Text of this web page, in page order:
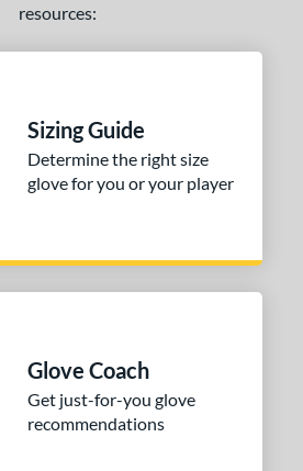
resources:
Sizing Guide
Determine the right size
glove for you or your player
Glove Coach
Get just-for-you glove
recommendations